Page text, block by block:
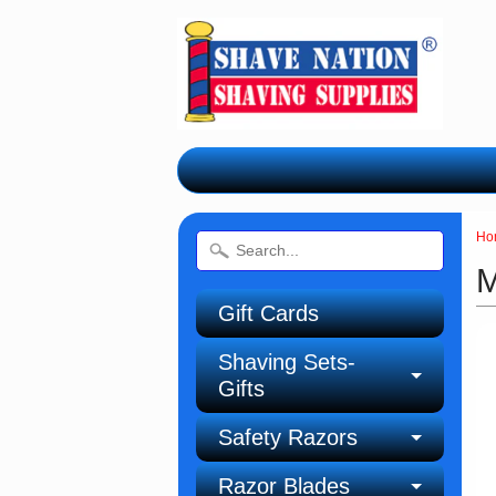
Gift Cards
Shaving Sets-
Gifts
Safety Razors
Razor Blades